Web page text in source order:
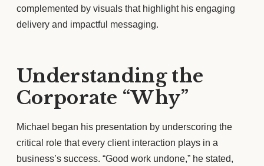
complemented by visuals that highlight his engaging
delivery and impactful messaging.
Understanding the
Corporate “Why”
Michael began his presentation by underscoring the
critical role that every client interaction plays in a
business’s success. “Good work undone,” he stated,